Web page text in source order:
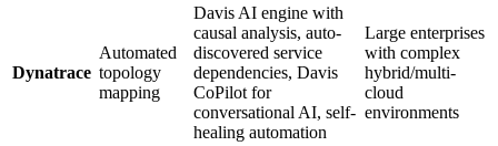
Dynatrace
Automated
topology
mapping
Davis AI engine with
causal analysis, auto-
discovered service
dependencies, Davis
CoPilot for
conversational AI, self-
healing automation
Large enterprises
with complex
hybrid/multi-
cloud
environments